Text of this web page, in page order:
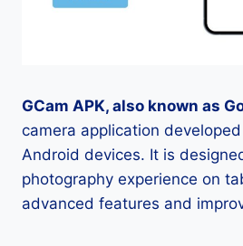
GCam APK, also known as
camera application
Android devices. It is
photography experience on
advanced features and